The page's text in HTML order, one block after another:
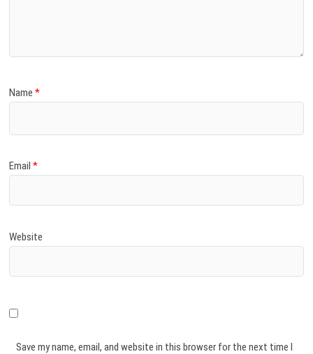
Name*
Email*
Website
Save my name, email, and website in this browser for the next time I